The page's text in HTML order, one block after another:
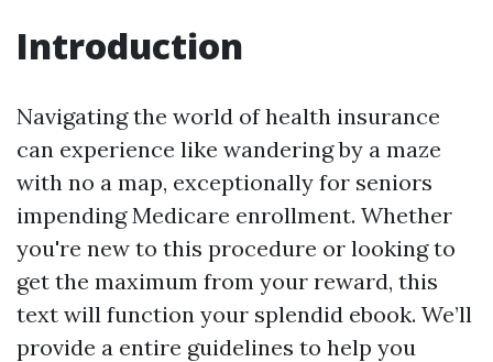
Introduction
Navigating the world of health insurance
can experience like wandering by a maze
with no a map, exceptionally for seniors
impending Medicare enrollment. Whether
you're new to this procedure or looking to
get the maximum from your reward, this
text will function your splendid ebook. We’ll
provide a entire guidelines to help you